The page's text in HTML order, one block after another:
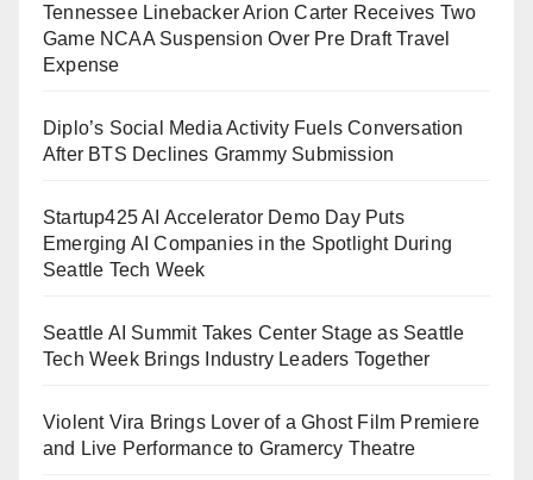
Tennessee Linebacker Arion Carter Receives Two
Game NCAA Suspension Over Pre Draft Travel
Expense
Diplo’s Social Media Activity Fuels Conversation
After BTS Declines Grammy Submission
Startup425 AI Accelerator Demo Day Puts
Emerging AI Companies in the Spotlight During
Seattle Tech Week
Seattle AI Summit Takes Center Stage as Seattle
Tech Week Brings Industry Leaders Together
Violent Vira Brings Lover of a Ghost Film Premiere
and Live Performance to Gramercy Theatre